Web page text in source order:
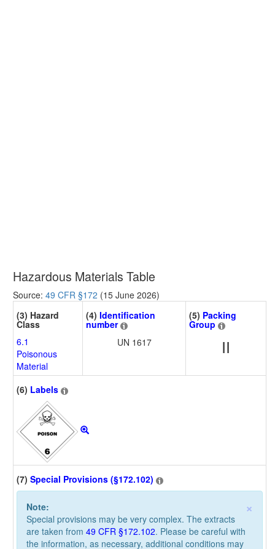
Hazardous Materials Table
Source: 49 CFR §172 (15 June 2026)
(3) Hazard
Class
6.1
Poisonous
Material
(4) Identification
number
UN 1617
(5) Packing
Group
II
(6) Labels
(7) Special Provisions (§172.102)
×
Note:
Special provisions may be very complex. The extracts
are taken from 49 CFR §172.102. Please be careful with
the information, as necessary, additional conditions may